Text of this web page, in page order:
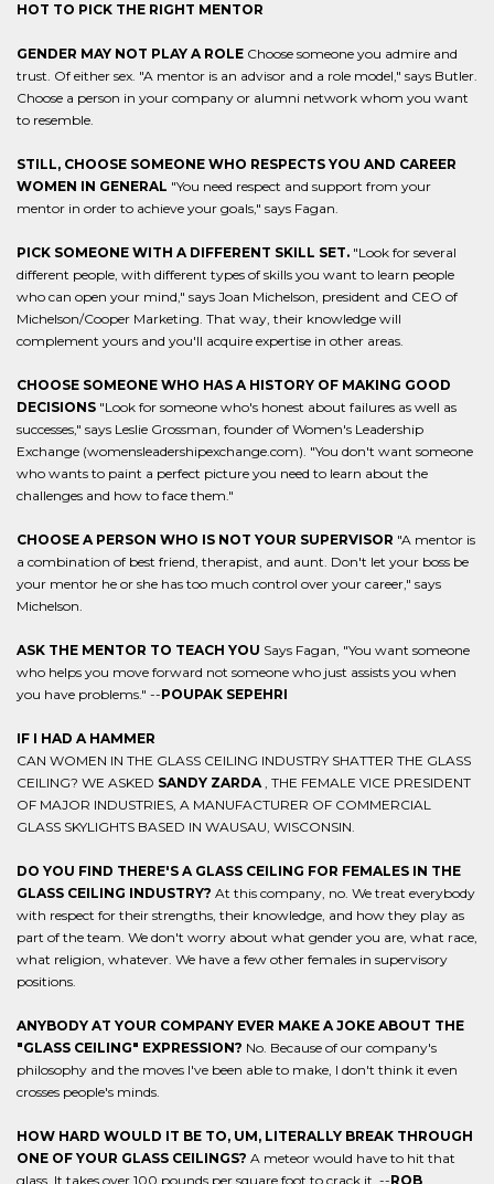
HOT TO PICK THE RIGHT MENTOR
GENDER MAY NOT PLAY A ROLE Choose someone you admire and
trust. Of either sex. "A mentor is an advisor and a role model," says Butler.
Choose a person in your company or alumni network whom you want
to resemble.
STILL, CHOOSE SOMEONE WHO RESPECTS YOU AND CAREER
WOMEN IN GENERAL "You need respect and support from your
mentor in order to achieve your goals," says Fagan.
PICK SOMEONE WITH A DIFFERENT SKILL SET. "Look for several
different people, with different types of skills you want to learn people
who can open your mind," says Joan Michelson, president and CEO of
Michelson/Cooper Marketing. That way, their knowledge will
complement yours and you'll acquire expertise in other areas.
CHOOSE SOMEONE WHO HAS A HISTORY OF MAKING GOOD
DECISIONS "Look for someone who's honest about failures as well as
successes," says Leslie Grossman, founder of Women's Leadership
Exchange (womensleadershipexchange.com). "You don't want someone
who wants to paint a perfect picture you need to learn about the
challenges and how to face them."
CHOOSE A PERSON WHO IS NOT YOUR SUPERVISOR "A mentor is
a combination of best friend, therapist, and aunt. Don't let your boss be
your mentor he or she has too much control over your career," says
Michelson.
ASK THE MENTOR TO TEACH YOU Says Fagan, "You want someone
who helps you move forward not someone who just assists you when
you have problems." --POUPAK SEPEHRI
IF I HAD A HAMMER
CAN WOMEN IN THE GLASS CEILING INDUSTRY SHATTER THE GLASS
CEILING? WE ASKED SANDY ZARDA, THE FEMALE VICE PRESIDENT
OF MAJOR INDUSTRIES, A MANUFACTURER OF COMMERCIAL
GLASS SKYLIGHTS BASED IN WAUSAU, WISCONSIN.
DO YOU FIND THERE'S A GLASS CEILING FOR FEMALES IN THE
GLASS CEILING INDUSTRY? At this company, no. We treat everybody
with respect for their strengths, their knowledge, and how they play as
part of the team. We don't worry about what gender you are, what race,
what religion, whatever. We have a few other females in supervisory
positions.
ANYBODY AT YOUR COMPANY EVER MAKE A JOKE ABOUT THE
"GLASS CEILING" EXPRESSION? No. Because of our company's
philosophy and the moves I've been able to make, I don't think it even
crosses people's minds.
HOW HARD WOULD IT BE TO, UM, LITERALLY BREAK THROUGH
ONE OF YOUR GLASS CEILINGS? A meteor would have to hit that
glass. It takes over 100 pounds per square foot to crack it. --ROB